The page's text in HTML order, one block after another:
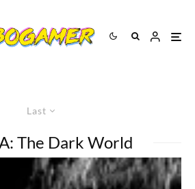
Last
The Dark World